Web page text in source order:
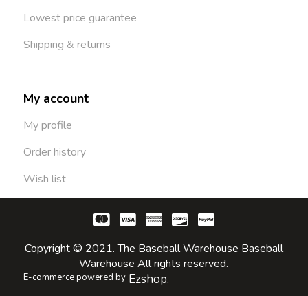
Lowest price guarantee
Shipping & returns
My account
My profile
Order history
Wish list
Copyright © 2021. The Baseball Warehouse Baseball
Warehouse All rights reserved.
E-commerce powered by Ezshop.